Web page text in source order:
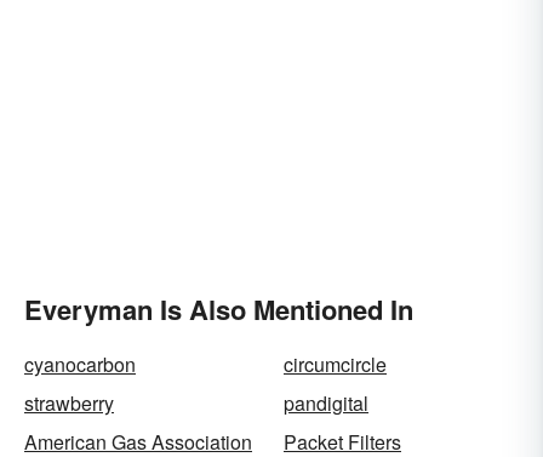
Everyman Is Also Mentioned In
cyanocarbon
circumcircle
strawberry
pandigital
American Gas Association
Packet Filters